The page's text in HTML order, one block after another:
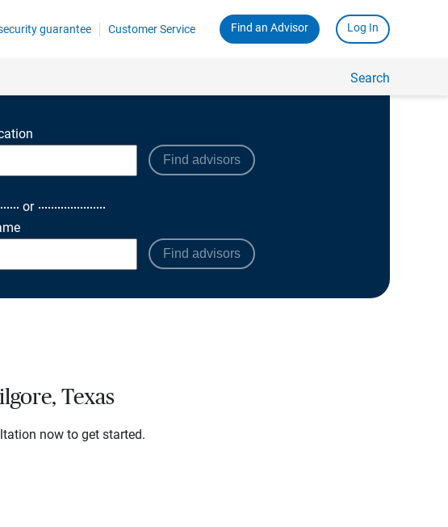
Find advisors
or
Find advisors
Texas
now to get started.